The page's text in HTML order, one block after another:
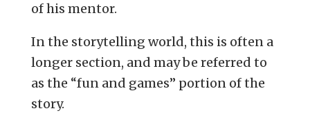
of his mentor.
In the storytelling world, this is often a
longer section, and may be referred to
as the “fun and games” portion of the
story.